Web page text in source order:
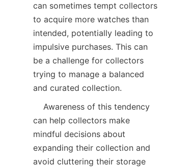
can sometimes tempt collectors
to acquire more watches than
intended, potentially leading to
impulsive purchases. This can
be a challenge for collectors
trying to manage a balanced
can help collectors make
mindful decisions about
expanding their collection and
avoid cluttering their storage